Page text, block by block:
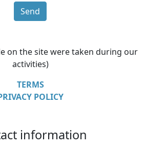
Send
on the site were taken during our
activities)
TERMS
POLICY
information